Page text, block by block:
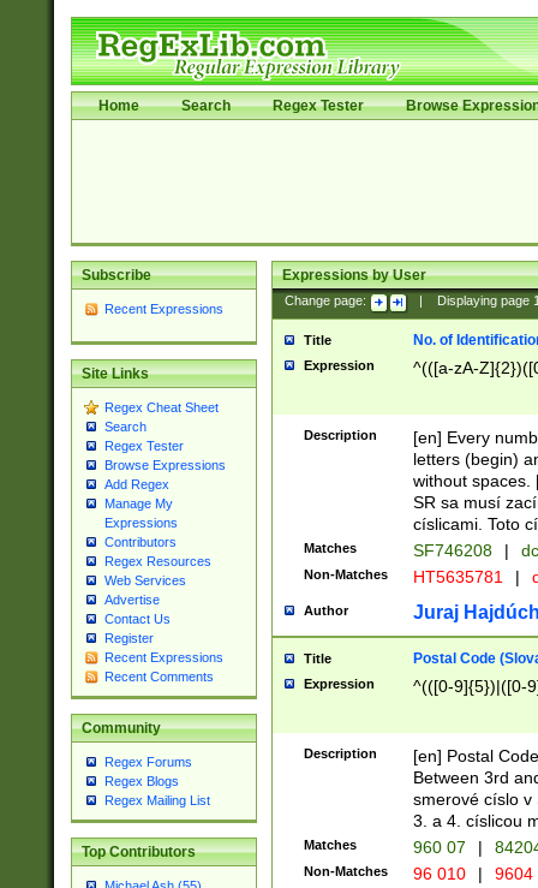
Home Search Regex Tester Browse
Subscribe
Recent Expressions
Site Links
Regex Cheat Sheet
Search
Regex Tester
Browse Expressions
Add Regex
Manage My
Expressions
Contributors
Regex Resources
Web Services
Advertise
Contact Us
Register
Recent Expressions
Recent Comments
Community
Regex Forums
Regex Blogs
Regex Mailing List
Top Contributors
Expressions by User
Change page: Displaying page
Title No. of
Expression ^(([a-zA-
Description
[en] Every
letters (begin)
without spaces.
SR sa musí
císlicami. Toto
Matches SF746208 |
Non-Matches HT5635781 |
Author Juraj
Title Postal Code
Expression ^(([0-9]{5})|([0-
Description
[en] Postal
Between 3rd
smerové císlo v
3. a 4. císlicou
Matches 960 07 |
Non-Matches 96 010 | 9604